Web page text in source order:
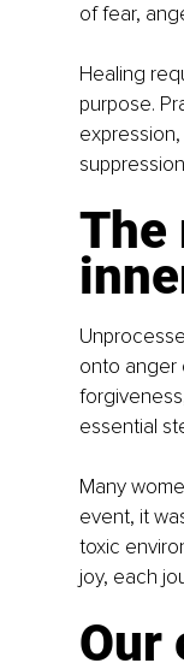
of fear,
Healing
purpose.
The
onto anger
essential
Many
event, it
toxic
joy, each
Our